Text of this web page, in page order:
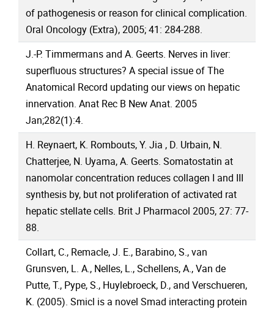
of pathogenesis or reason for clinical complication.
Oral Oncology (Extra), 2005; 41: 284-288.
J.-P. Timmermans and A. Geerts. Nerves in liver:
superfluous structures? A special issue of The
Anatomical Record updating our views on hepatic
innervation. Anat Rec B New Anat. 2005
Jan;282(1):4.
H. Reynaert, K. Rombouts, Y. Jia , D. Urbain, N.
Chatterjee, N. Uyama, A. Geerts. Somatostatin at
nanomolar concentration reduces collagen I and III
synthesis by, but not proliferation of activated rat
hepatic stellate cells. Brit J Pharmacol 2005, 27: 77-
88.
Collart, C., Remacle, J. E., Barabino, S., van
Grunsven, L. A., Nelles, L., Schellens, A., Van de
Putte, T., Pype, S., Huylebroeck, D., and Verschueren,
K. (2005). Smicl is a novel Smad interacting protein